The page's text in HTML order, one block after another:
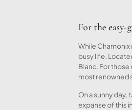
For the easy-
While
busy life.
Blanc. For
most renowned
On a sunny
expanse of this